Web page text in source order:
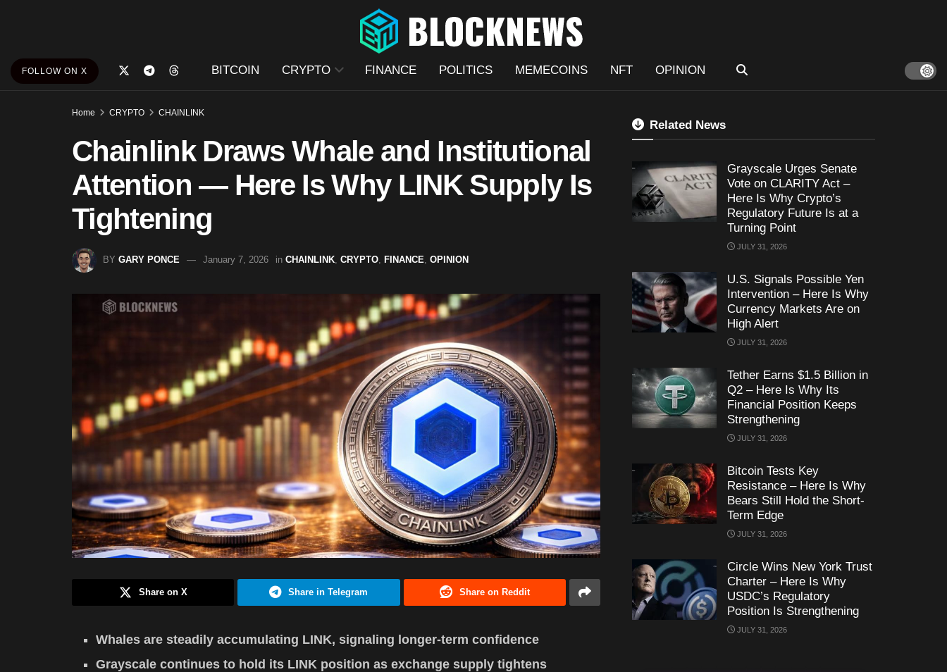
FOLLOW ON X BITCOIN CRYPTO FINANCE POLITICS MEMECOINS NFT OPINION
Home CRYPTO CHAINLINK
Chainlink Draws Whale and Institutional
Attention — Here Is Why LINK Supply Is
Tightening
BY GARY PONCE January 7, 2026 in CHAINLINK CRYPTO FINANCE OPINION
Share on X Share in Telegram Share on Reddit
Whales are steadily accumulating LINK, signaling longer-term confidence
Grayscale continues to hold its LINK position as exchange supply tightens
Related News
Grayscale Urges Senate
Vote on CLARITY Act –
Here Is Why Crypto’s
Regulatory Future Is at a
Turning Point
JULY 31, 2026
U.S. Signals Possible Yen
Intervention – Here Is Why
Currency Markets Are on
High Alert
JULY 31, 2026
Tether Earns $1.5 Billion in
Q2 – Here Is Why Its
Financial Position Keeps
Strengthening
JULY 31, 2026
Bitcoin Tests Key
Resistance – Here Is Why
Bears Still Hold the Short-
Term Edge
JULY 31, 2026
Circle Wins New York Trust
Charter – Here Is Why
USDC’s Regulatory
Position Is Strengthening
JULY 31, 2026